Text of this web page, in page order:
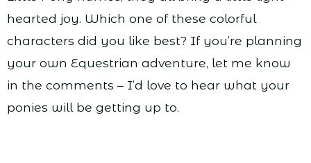
hearted joy. Which one of these colorful
characters did you like best? If you’re planning
your own Equestrian adventure, let me know
in the comments – I’d love to hear what your
ponies will be getting up to.